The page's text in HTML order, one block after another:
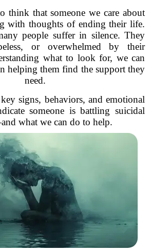
think that someone we care about
with thoughts of ending their life.
people suffer in silence. They
or overwhelmed by their
what to look for, we can
helping them find the support they
need.
signs, behaviors, and emotional
someone is battling suicidal
what we can do to help.